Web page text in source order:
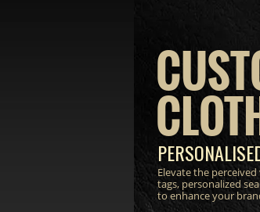
Elevate the
tags, personalized
to enhance your